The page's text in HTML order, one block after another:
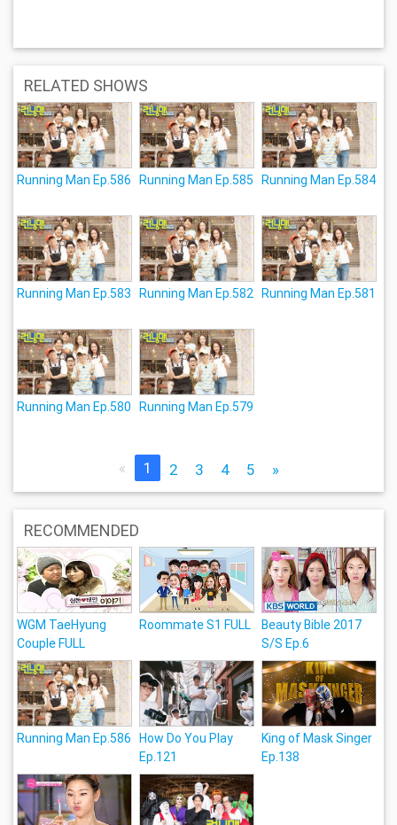
RELATED SHOWS
Running Man Ep.586 Running Man Ep.585 Running Man Ep.584
Running Man Ep.583 Running Man Ep.582 Running Man Ep.581
Running Man Ep.580 Running Man Ep.579
« 1 2 3 4 5 »
RECOMMENDED
WGM TaeHyung
Couple FULL
Roommate S1 FULL
Beauty Bible 2017
S/S Ep.6
Running Man Ep.586 How Do You Play
Ep.121
King of Mask Singer
Ep.138